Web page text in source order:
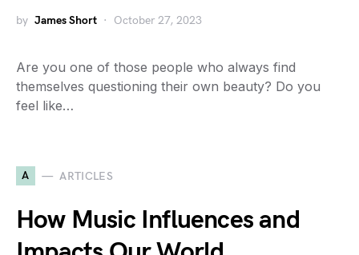
by James Short October 27, 2023
Are you one of those people who always find
themselves questioning their own beauty? Do you
feel like…
A ARTICLES
How Music Influences and